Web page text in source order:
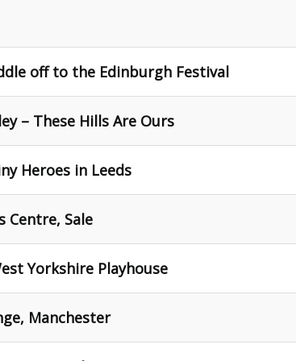
off to the Edinburgh Festival
– These Hills Are Ours
Heroes in Leeds
Centre, Sale
Yorkshire Playhouse
Manchester